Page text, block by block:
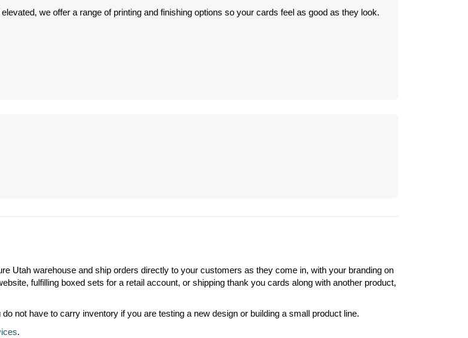
we offer a range of printing and finishing options so your cards feel as good as they look.
Utah warehouse and ship orders directly to your customers as they come in, with your branding on
fulfilling boxed sets for a retail account, or shipping thank you cards along with another product,
not have to carry inventory if you are testing a new design or building a small product line.
.